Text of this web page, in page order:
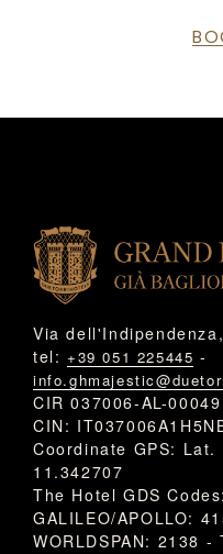
Via
tel: +39 051 225445 -
CIR 037006-AL-00049
CIN:
Coordinate GPS:
11.342707
The Hotel GDS
GALILEO/APOLLO:
WORLDSPAN: 2138 -